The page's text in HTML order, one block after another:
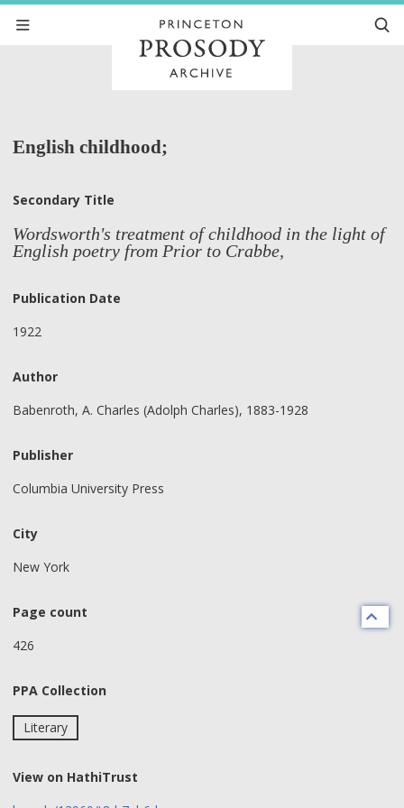
English childhood;
Secondary Title
Wordsworth's treatment of childhood in the light of
English poetry from Prior to Crabbe,
Publication Date
1922
Author
Babenroth, A. Charles (Adolph Charles), 1883-1928
Publisher
Columbia University Press
City
New York
Page count
426
PPA Collection
Literary
View on HathiTrust